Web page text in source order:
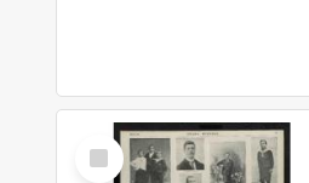
Select
Item